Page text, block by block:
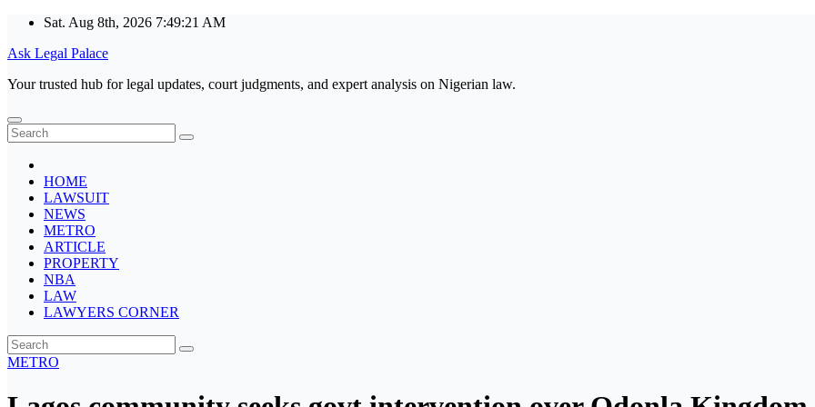
Skip
content
Sat. Aug 8th, 2026 7:49:22 AM
Ask Legal Palace
Your trusted hub for legal updates, court judgments, and expert analysis on Nigerian law.
HOME
LAWSUIT
NEWS
METRO
ARTICLE
PROPERTY
NBA
LAW
LAWYERS CORNER
METRO